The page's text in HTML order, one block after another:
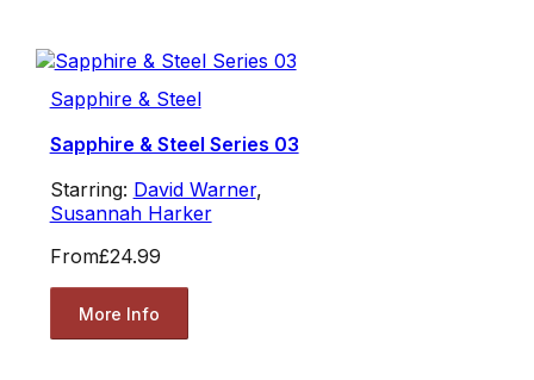
Sapphire & Steel
Sapphire & Steel Series 03
Starring: David Warner,
Susannah Harker
From£24.99
More Info